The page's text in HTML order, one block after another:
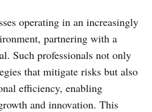
operating in an increasingly
partnering with a
Such professionals not only
that mitigate risks but also
efficiency, enabling
and innovation. This